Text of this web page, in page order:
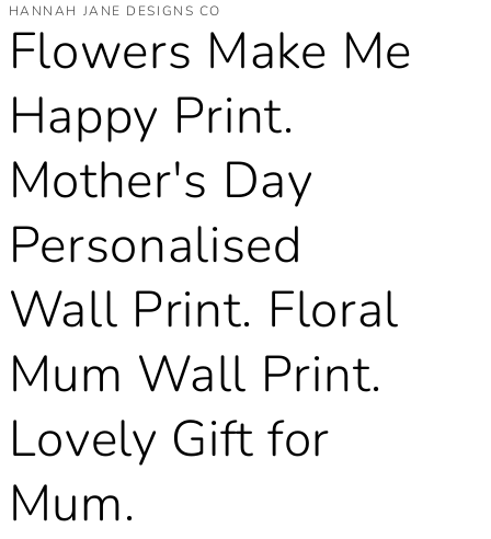
HANNAH JANE DESIGNS CO
Flowers Make Me
Happy Print.
Mother's Day
Personalised
Wall Print. Floral
Mum Wall Print.
Lovely Gift for
Mum.